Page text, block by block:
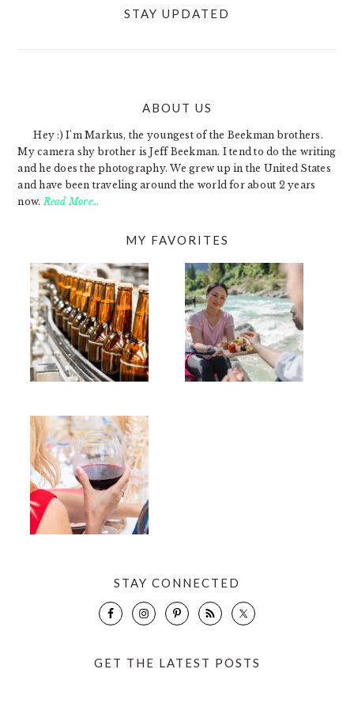
STAY UPDATED
ABOUT US
Hey :) I'm Markus, the youngest of the Beekman brothers.
My camera shy brother is Jeff Beekman. I tend to do the writing
and he does the photography. We grew up in the United States
and have been traveling around the world for about 2 years
now.Read More…
MY FAVORITES
STAY CONNECTED
GET THE LATEST POSTS